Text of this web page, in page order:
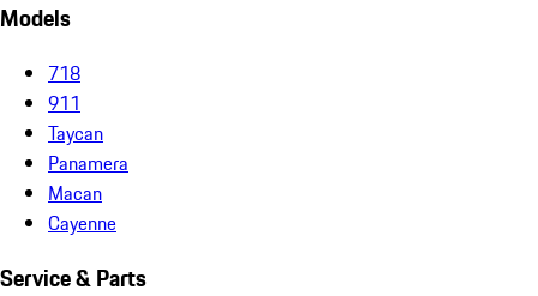
Models
718
911
Taycan
Panamera
Macan
Cayenne
Service & Parts